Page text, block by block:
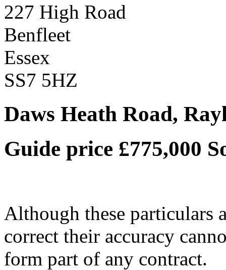
227 High Road
Benfleet
Essex
SS7 5HZ
Daws Heath Road,
Guide price £775,000
Although these particulars
correct their accuracy
form part of any contract.